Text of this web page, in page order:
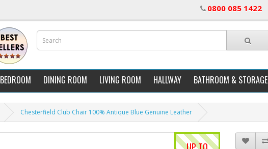
0800 085 1422
BEDROOM DINING ROOM LIVING ROOM HALLWAY BATHROOM & STORAGE
Chesterfield Club Chair 100% Antique Blue Genuine Leather